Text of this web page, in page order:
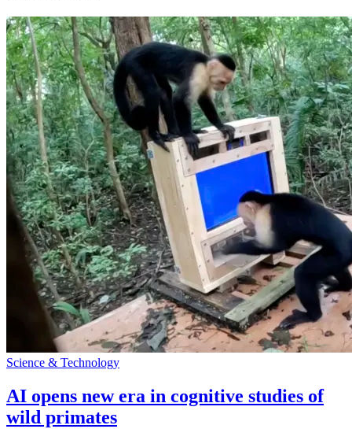
Science & Technology
AI opens new era in cognitive studies of
wild primates